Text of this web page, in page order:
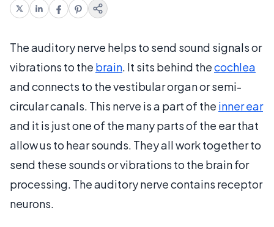
The auditory nerve helps to send sound signals or
vibrations to the brain. It sits behind thecochlea
and connects to the vestibular organ or semi-
circular canals. This nerve is a part of the inner ear
and it is just one of the many parts of the ear that
allow us to hear sounds. They all work together to
send these sounds or vibrations to the brain for
processing. The auditory nerve contains receptor
neurons.